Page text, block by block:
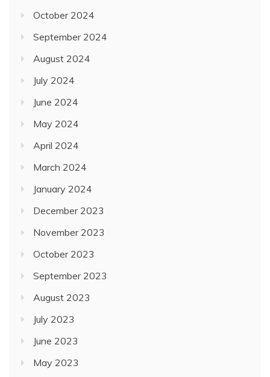
October 2024
September 2024
August 2024
July 2024
June 2024
May 2024
April 2024
March 2024
January 2024
December 2023
November 2023
October 2023
September 2023
August 2023
July 2023
June 2023
May 2023